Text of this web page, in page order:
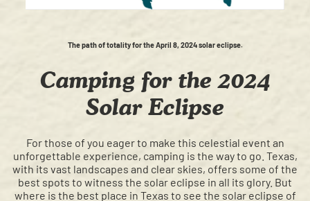
The path of totality for the April 8, 2024 solar eclipse.
Camping for the 2024
Solar Eclipse
For those of you eager to make this celestial event an
unforgettable experience, camping is the way to go. Texas,
with its vast landscapes and clear skies, offers some of the
best spots to witness the solar eclipse in all its glory. But
where is the best place in Texas to see the solar eclipse of